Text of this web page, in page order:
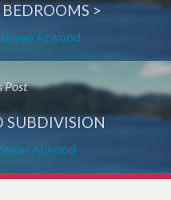
>
Bryan Atwood
Post
SUBDIVISION
Atwood